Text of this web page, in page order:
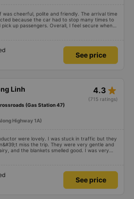
was cheerful, polite and friendly. The arrival time
because the car had to stop many times to
pick up passengers. Overall, I feel secure when
service, and will support and recommend this
See price
Linh 4.3 star_rate
(715 ratings)
(Gas Station 47)
Highway 1A)
were lovely. I was stuck in traffic but they
miss the trip. They were very gentle and
and the blankets smelled good. I was very
See price